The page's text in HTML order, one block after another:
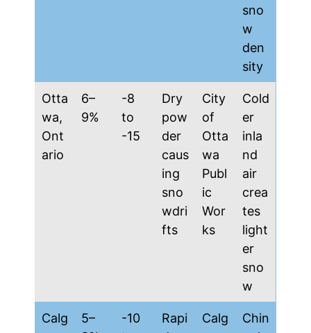
sno
w
den
sity
Otta
wa,
Ont
ario
6–
9%
-8
to
-15
Dry
pow
der
caus
ing
sno
wdri
fts
City
of
Otta
wa
Publ
ic
Wor
ks
Cold
er
inla
nd
air
crea
tes
light
er
sno
w
Calg
5–
-10
Rapi
Calg
Chin